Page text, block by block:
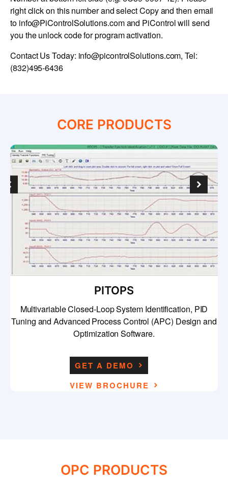
right click on this number and select Copy and then email
to info@PiControlSolutions.comand PiControl will send
you the unlock code for program activation.
Contact Us Today: info@picontrolSolutions.com, Tel:
(832)495-6436
CORE PRODUCTS
PITOPS
Multivariable Closed-Loop System Identification, PID
Tuning and Advanced Process Control (APC) Design and
Optimization Software.
GET A DEMO
VIEW BROCHURE
OPC PRODUCTS